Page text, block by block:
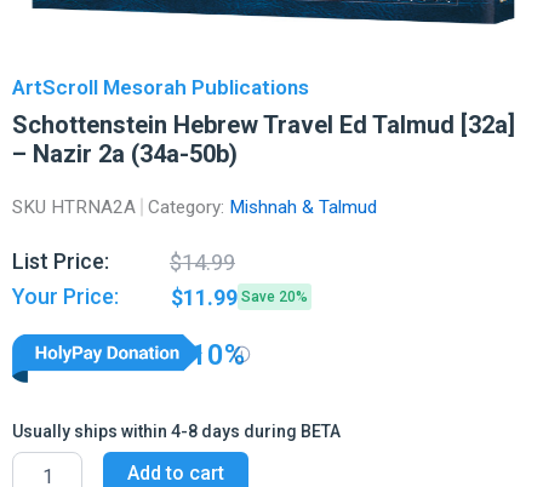
ArtScroll Mesorah Publications
Schottenstein Hebrew Travel Ed Talmud [32a]
– Nazir 2a (34a-50b)
SKU HTRNA2A Category: Mishnah & Talmud
List Price: $14.99
price
was:
price
is:
Your Price: $11.99 Save 20%
10%
Usually ships within 4-8 days during BETA
Schottenstein
Hebrew
Add to cart